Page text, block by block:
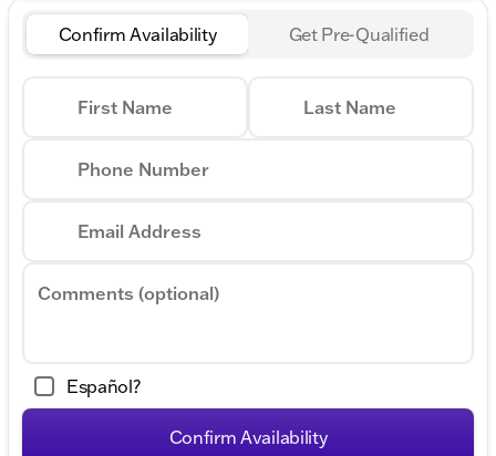
Confirm Availability Get Pre-Qualified
First Name Last Name
Phone Number
Email Address
Comments (optional)
Español?
Confirm Availability